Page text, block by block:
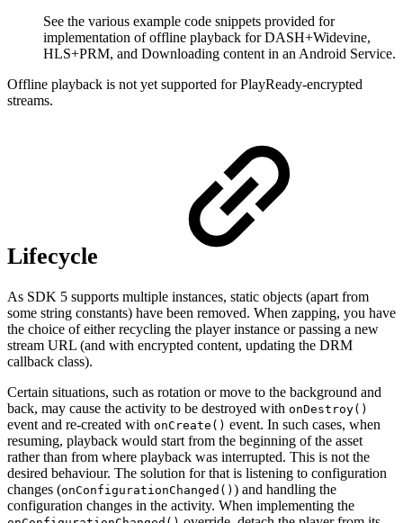
See the various example code snippets provided for
implementation of offline playback for DASH+Widevine,
HLS+PRM, and Downloading content in an Android Service.
Offline playback is not yet supported for PlayReady-encrypted
streams.
Lifecycle
As SDK 5 supports multiple instances, static objects (apart from
some string constants) have been removed. When zapping, you have
the choice of either recycling the player instance or passing a new
stream URL (and with encrypted content, updating the DRM
callback class).
Certain situations, such as rotation or move to the background and
back, may cause the activity to be destroyed with onDestroy()
event and re-created with onCreate() event. In such cases, when
resuming, playback would start from the beginning of the asset
rather than from where playback was interrupted. This is not the
desired behaviour. The solution for that is listening to configuration
changes (onConfigurationChanged() ) and handling the
configuration changes in the activity. When implementing the